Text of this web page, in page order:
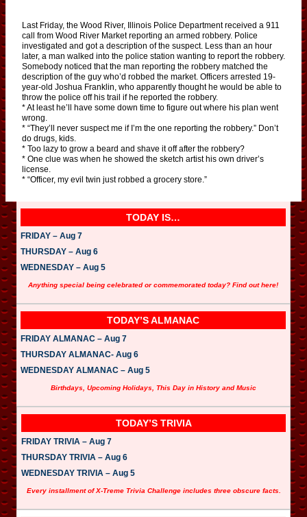
Last Friday, the Wood River, Illinois Police Department received a 911
call from Wood River Market reporting an armed robbery. Police
investigated and got a description of the suspect. Less than an hour
later, a man walked into the police station wanting to report the robbery.
Somebody noticed that the man reporting the robbery matched the
description of the guy who’d robbed the market. Officers arrested 19-
year-old Joshua Franklin, who apparently thought he would be able to
throw the police off his trail if he reported the robbery.
* At least he’ll have some down time to figure out where his plan went
wrong.
* “They’ll never suspect me if I’m the one reporting the robbery.” Don’t
do drugs, kids.
* Too lazy to grow a beard and shave it off after the robbery?
* One clue was when he showed the sketch artist his own driver’s
license.
* “Officer, my evil twin just robbed a grocery store.”
TODAY IS…
FRIDAY – Aug 7
THURSDAY – Aug 6
WEDNESDAY – Aug 5
Anything special being celebrated or commemorated today? Find out here!
TODAY’S ALMANAC
FRIDAY ALMANAC – Aug 7
THURSDAY ALMANAC- Aug 6
WEDNESDAY ALMANAC – Aug 5
Birthdays, Upcoming Holidays, This Day in History and Music
TODAY’S TRIVIA
FRIDAY TRIVIA – Aug 7
THURSDAY TRIVIA – Aug 6
WEDNESDAY TRIVIA – Aug 5
Every installment of X-Treme Trivia Challenge includes three obscure facts.